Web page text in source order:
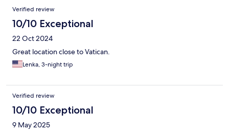
Verified review
10/10 Exceptional
22 Oct 2024
Great location close to Vatican.
Lenka, 3-night trip
Verified review
10/10 Exceptional
9 May 2025